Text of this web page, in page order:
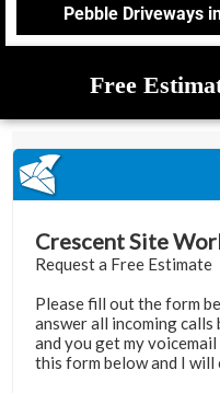
Pebble Driveways
Free